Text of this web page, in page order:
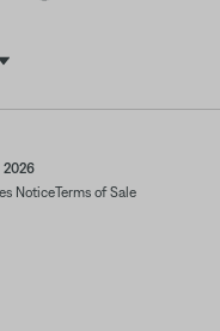
Language
NoticeTerms of Sale